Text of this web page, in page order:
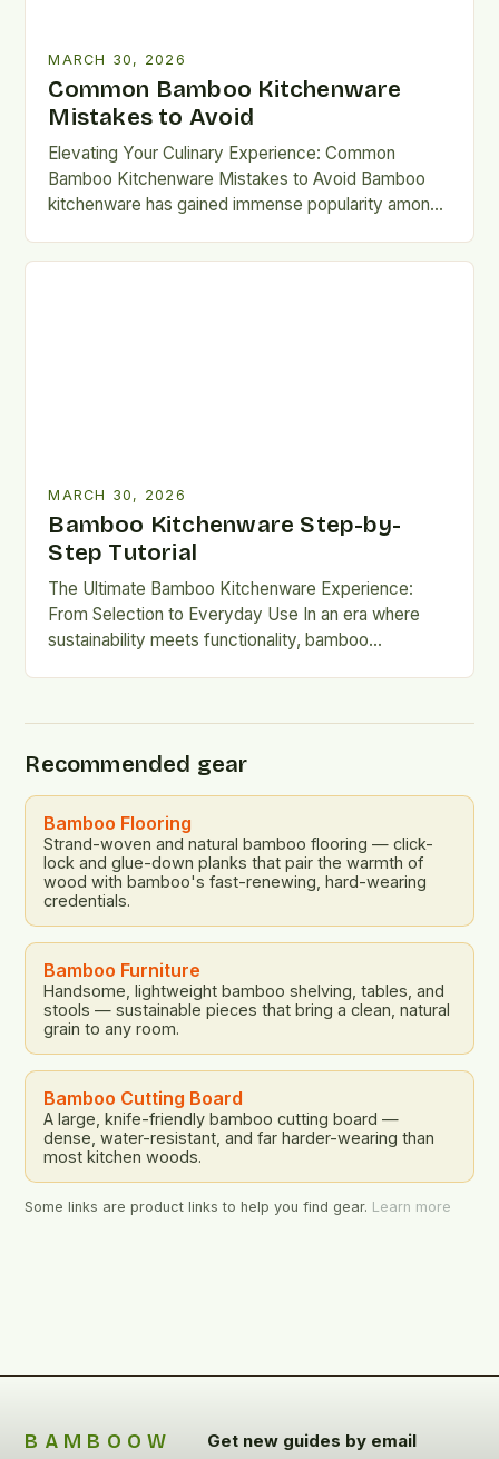
MARCH 30, 2026
Common Bamboo Kitchenware
Mistakes to Avoid
Elevating Your Culinary Experience: Common
Bamboo Kitchenware Mistakes to Avoid Bamboo
kitchenware has gained immense popularity among
sustainability,…
MARCH 30, 2026
Bamboo Kitchenware Step-by-
Step Tutorial
The Ultimate Bamboo Kitchenware Experience:
From Selection to Everyday Use In an era where
sustainability meets functionality, bamboo
Recommended gear
Bamboo Flooring
Strand-woven and natural bamboo flooring — click-
lock and glue-down planks that pair the warmth of
wood with bamboo's fast-renewing, hard-wearing
credentials.
Bamboo Furniture
Handsome, lightweight bamboo shelving, tables, and
stools — sustainable pieces that bring a clean, natural
grain to any room.
Bamboo Cutting Board
A large, knife-friendly bamboo cutting board —
dense, water-resistant, and far harder-wearing than
most kitchen woods.
Some links are product links to help you find gear. Learn more
BAMBOOW Get new guides by email